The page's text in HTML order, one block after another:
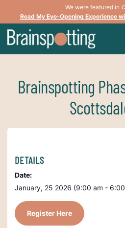
We were featured in
Read My Eye-Opening Experience
Brainspotting
DETAILS
Date:
January, 25 2026 (9:00 am -
Register Here